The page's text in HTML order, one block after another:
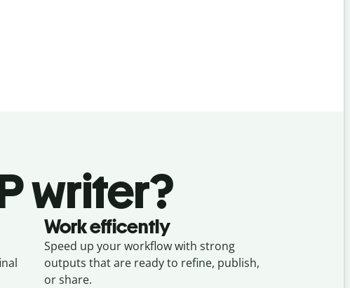
writer?
Work efficently
Speed up your workflow with strong
outputs that are ready to refine, publish,
or share.